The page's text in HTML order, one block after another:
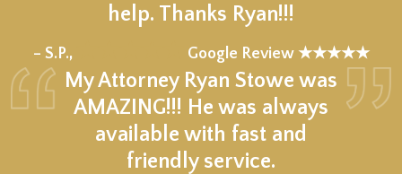
help. Thanks Ryan!!!
– S.P., Google Review ★★★★★
My Attorney Ryan Stowe was
AMAZING!!! He was always
available with fast and
friendly service.